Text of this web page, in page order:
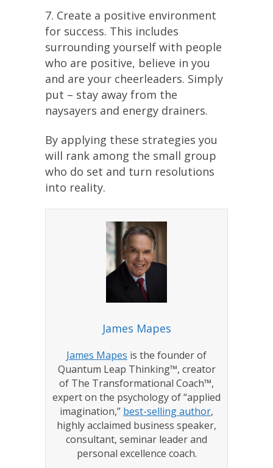
7. Create a positive environment
for success. This includes
surrounding yourself with people
who are positive, believe in you
and are your cheerleaders. Simply
put – stay away from the
naysayers and energy drainers.
By applying these strategies you
will rank among the small group
who do set and turn resolutions
into reality.
James Mapes
James Mapes is the founder of
Quantum Leap Thinking™, creator
of The Transformational Coach™,
expert on the psychology of “applied
imagination,” best-selling author,
highly acclaimed business speaker,
consultant, seminar leader and
personal excellence coach.